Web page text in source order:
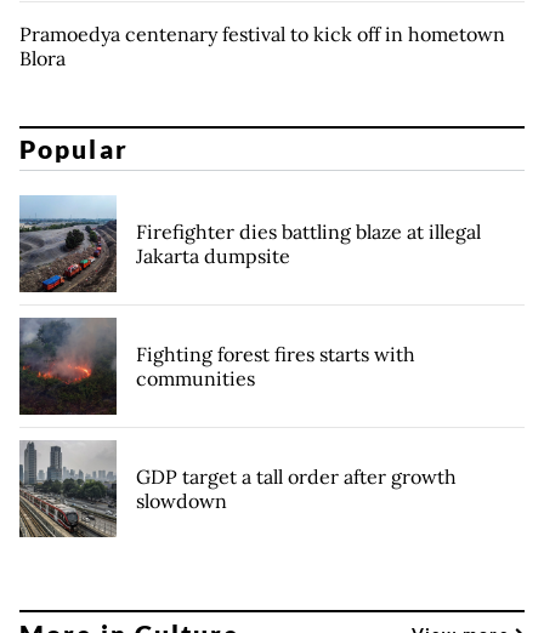
Pramoedya centenary festival to kick off in hometown
Blora
Popular
Firefighter dies battling blaze at illegal
Jakarta dumpsite
Fighting forest fires starts with
communities
GDP target a tall order after growth
slowdown